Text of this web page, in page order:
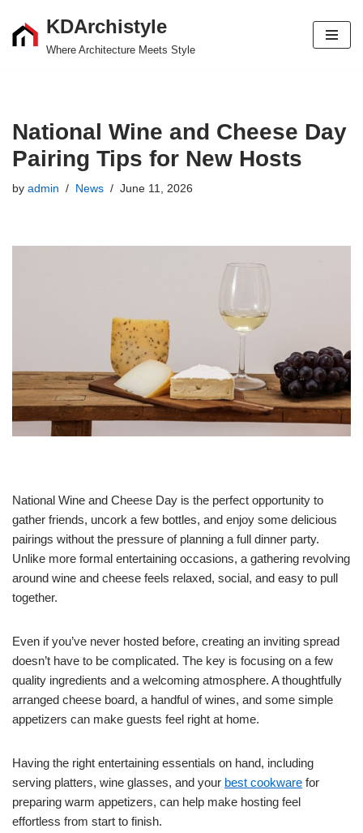
Skip
KDArchistyle
Where Architecture Meets Style
National Wine and Cheese Day
Pairing Tips for New Hosts
by admin News June 11, 2026
National Wine and Cheese Day is the perfect opportunity to
gather friends, uncork a few bottles, and enjoy some delicious
pairings without the pressure of planning a full dinner party.
Unlike more formal entertaining occasions, a gathering revolving
around wine and cheese feels relaxed, social, and easy to pull
together.
Even if you’ve never hosted before, creating an inviting spread
doesn’t have to be complicated. The key is focusing on a few
quality ingredients and a welcoming atmosphere. A thoughtfully
arranged cheese board, a handful of wines, and some simple
appetizers can make guests feel right at home.
Having the right entertaining essentials on hand, including
serving platters, wine glasses, and your best cookware for
preparing warm appetizers, can help make hosting feel
effortless from start to finish.